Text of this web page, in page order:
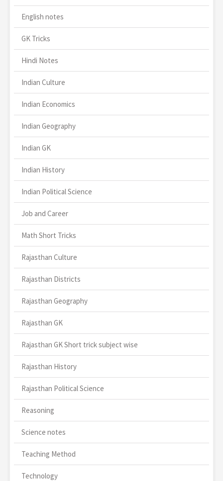
English notes
GK Tricks
Hindi Notes
Indian Culture
Indian Economics
Indian Geography
Indian GK
Indian History
Indian Political Science
Job and Career
Math Short Tricks
Rajasthan Culture
Rajasthan Districts
Rajasthan Geography
Rajasthan GK
Rajasthan GK Short trick subject wise
Rajasthan History
Rajasthan Political Science
Reasoning
Science notes
Teaching Method
Technology